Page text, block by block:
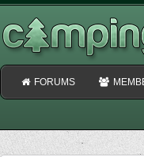
FORUMS